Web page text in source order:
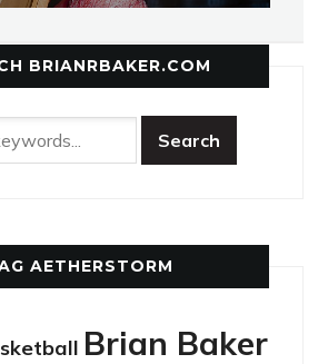
BRIANRBAKER.COM
AETHERSTORM
Brian Baker